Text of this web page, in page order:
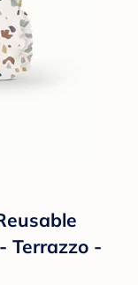
Terrazzo -